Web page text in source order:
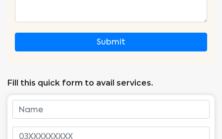
Submit
Fill this quick form to avail services.